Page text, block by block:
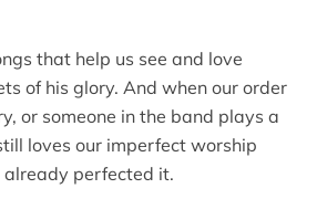
that help us see and love
of his glory. And when our order
or someone in the band plays a
loves our imperfect worship
already perfected it.